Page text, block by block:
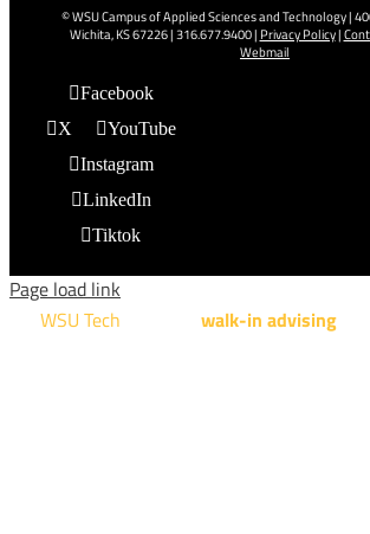
© WSU Campus of Applied Sciences and Technology |
Wichita, KS 67226 | 316.677.9400 | Privacy Policy|
Webmail
Facebook
X
YouTube
Instagram
LinkedIn
Tiktok
Page load link
WSU Tech
walk-in advising